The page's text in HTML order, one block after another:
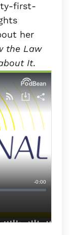
first-
her
the Law
It.